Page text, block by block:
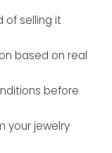
of selling it
based on real
before
your jewelry